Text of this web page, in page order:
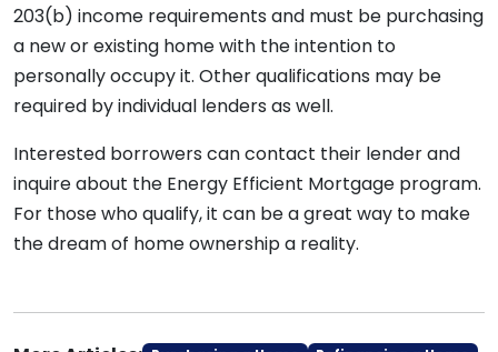
203(b) income requirements and must be purchasing
a new or existing home with the intention to
personally occupy it. Other qualifications may be
required by individual lenders as well.
Interested borrowers can contact their lender and
inquire about the Energy Efficient Mortgage program.
For those who qualify, it can be a great way to make
the dream of home ownership a reality.